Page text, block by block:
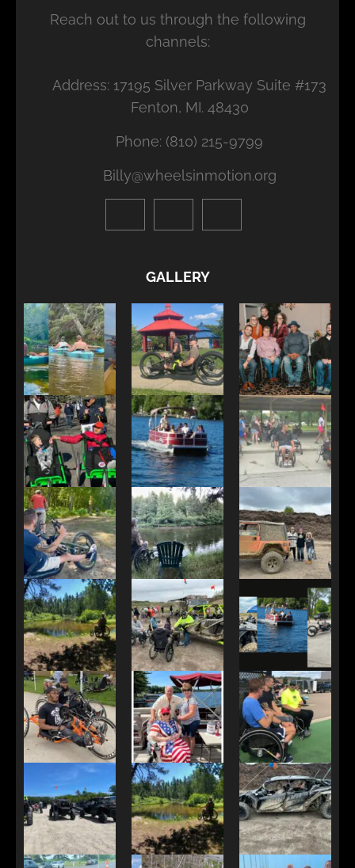
Reach out to us through the following
channels:
Address: 17195 Silver Parkway Suite #173
Fenton, MI. 48430
Phone: (810) 215-9799
Billy@wheelsinmotion.org
GALLERY